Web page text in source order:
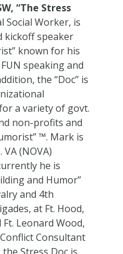
“The Stress
Social Worker, is
kickoff speaker
known for his
speaking and
the “Doc” is
a variety of govt.
non-profits and
™. Mark is
(NOVA)
he is
and Humor”
and 4th
at Ft. Hood,
Ft. Leonard Wood,
Consultant